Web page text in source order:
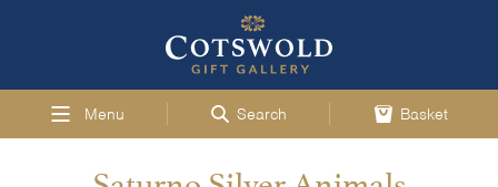
Menu Search Basket